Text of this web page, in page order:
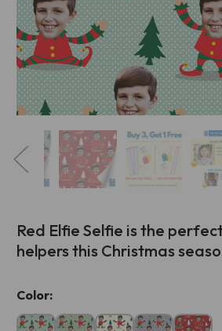
Red Elfie Selfie is the
helpers this Christmas
Current
Stock:
Color: